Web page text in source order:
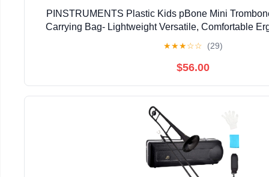
PINSTRUMENTS Plastic Kids pBone Mini
Carrying Bag- Lightweight Versatile, Comfortable
★★★☆☆ (29)
$56.00